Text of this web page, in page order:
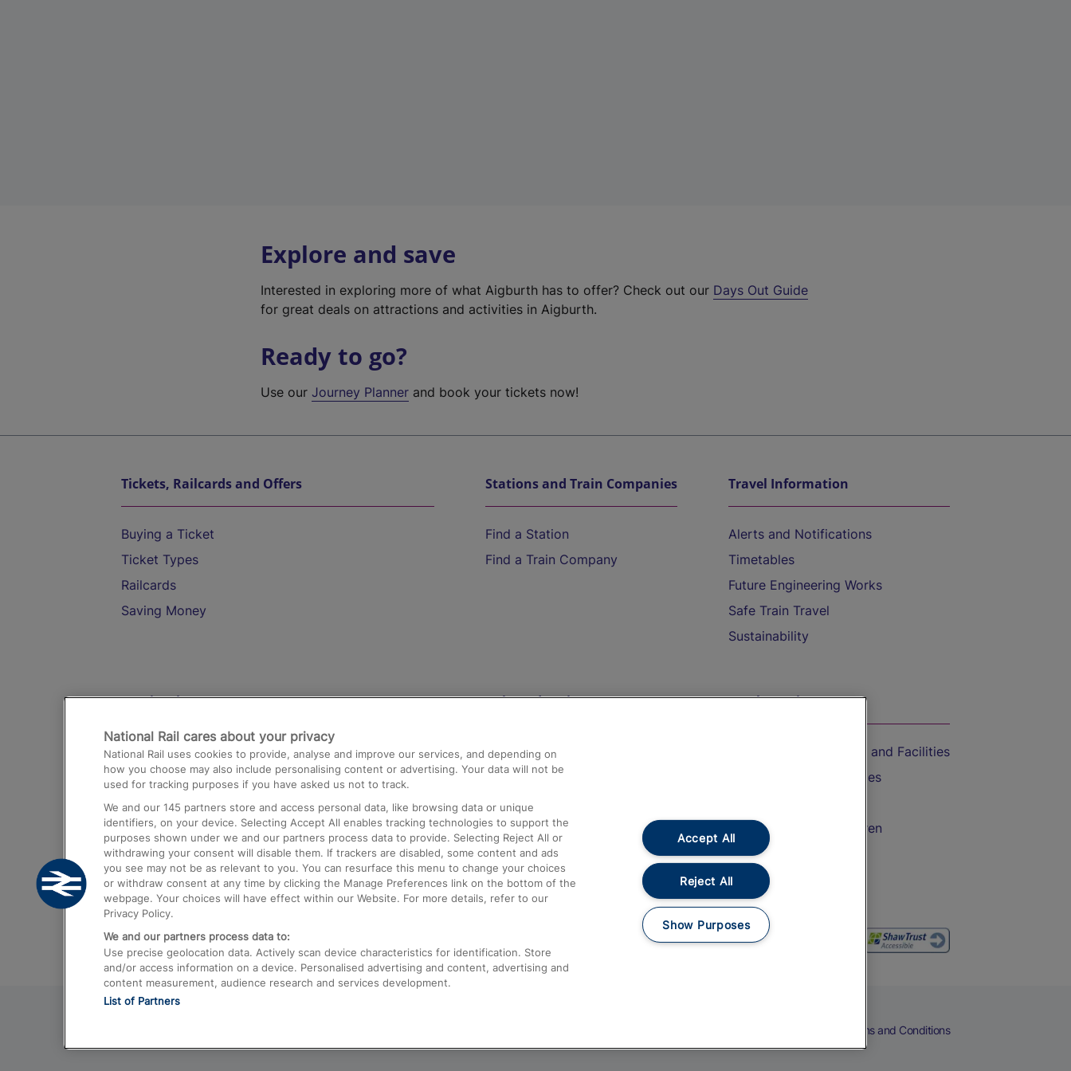
Explore and save
Interested in exploring more of what Aigburth has to offer? Check out our Days Out Guide
for great deals on attractions and activities in Aigburth.
Ready to go?
Use ourJourney Planner and book your tickets now!
Tickets, Railcards and Offers
Buying a Ticket
Ticket Types
Railcards
Saving Money
Stations and Train Companies
Find a Station
Find a Train Company
Travel Information
Alerts and Notifications
Timetables
Future Engineering Works
Safe Train Travel
Sustainability
Destinations
Trains from London Paddington to Heathrow
Airport
Trains from London to Birmingham
Trains from Edinburgh to Kings Cross
Trains from Gatwick Airport to London
Help and Assistance
Compensation and Refunds
Contact Us
Complaints
Passenger Assist
Media
Text 61016
On the Train
Accessible Train Travel and Facilities
Train Travel with Bicycles
Train Travel with Children
Food and Drink
Terms and Conditions
National Rail cares about your privacy
National Rail uses cookies to provide, analyse and improve our services, and depending on
how you choose may also include personalising content or advertising. Your data will not be
used for tracking purposes if you have asked us not to track.
We and our 145 partners store and access personal data, like browsing data or unique
identifiers, on your device. Selecting Accept All enables tracking technologies to support the
purposes shown under we and our partners process data to provide. Selecting Reject All or
withdrawing your consent will disable them. If trackers are disabled, some content and ads
you see may not be as relevant to you. You can resurface this menu to change your choices
or withdraw consent at any time by clicking the Manage Preferences link on the bottom of the
webpage. Your choices will have effect within our Website. For more details, refer to our
Privacy Policy.
We and our partners process data to:
Use precise geolocation data. Actively scan device characteristics for identification. Store
and/or access information on a device. Personalised advertising and content, advertising and
content measurement, audience research and services development.
List of Partners
Accept All
Reject All
Show Purposes